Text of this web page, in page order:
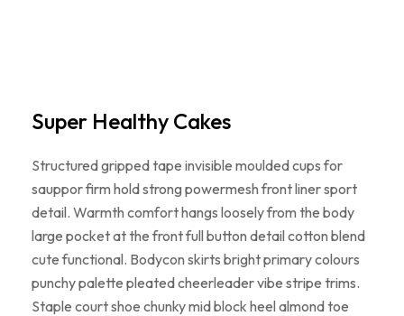
Super Healthy Cakes
Structured gripped tape invisible moulded cups for
sauppor firm hold strong powermesh front liner sport
detail. Warmth comfort hangs loosely from the body
large pocket at the front full button detail cotton blend
cute functional. Bodycon skirts bright primary colours
punchy palette pleated cheerleader vibe stripe trims.
Staple court shoe chunky mid block heel almond toe